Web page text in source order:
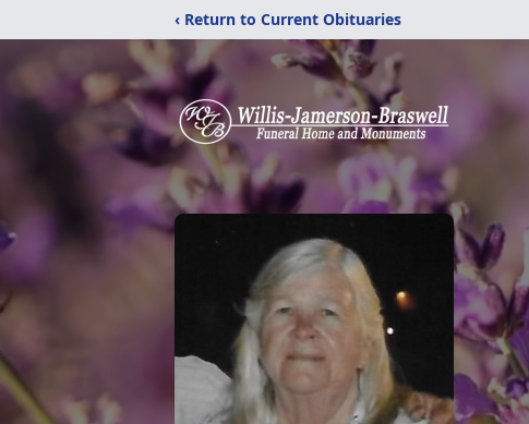
‹ Return to Current Obituaries